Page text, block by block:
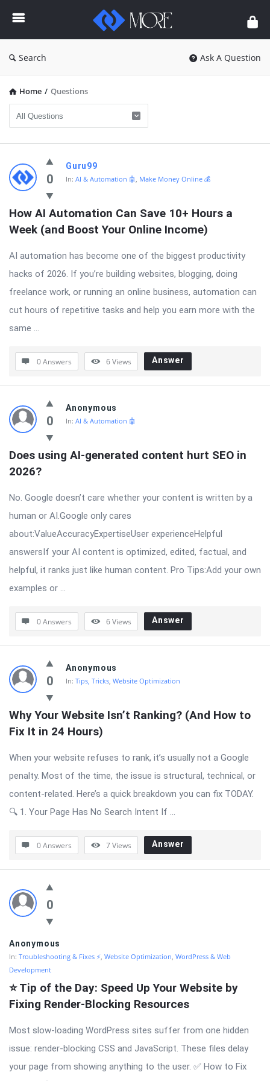
Enceodemore
Search Ask A Question
Home / Questions
Enceodemore
Latest
Questions
0
Guru99
In: AI & Automation 🤖 , Make Money Online 💰
How AI Automation Can Save 10+ Hours a
Week (and Boost Your Online Income)
AI automation has become one of the biggest productivity
hacks of 2026. If you’re building websites, blogging, doing
freelance work, or running an online business, automation can
cut hours of repetitive tasks and help you earn more with the
same ...
0 Answers 6Views Answer
0
Anonymous
In: AI & Automation 🤖
Does using AI-generated content hurt SEO in
2026?
No. Google doesn’t care whether your content is written by a
human or AI.Google only cares
about:ValueAccuracyExpertiseUser experienceHelpful
answersIf your AI content is optimized, edited, factual, and
helpful, it ranks just like human content. Pro Tips:Add your own
examples or ...
0 Answers 6Views Answer
0
Anonymous
In: Tips, Tricks, Website Optimization
Why Your Website Isn’t Ranking? (And How to
Fix It in 24 Hours)
When your website refuses to rank, it’s usually not a Google
penalty. Most of the time, the issue is structural, technical, or
content-related. Here’s a quick breakdown you can fix TODAY.
🔍 1. Your Page Has No Search Intent If ...
0 Answers 7Views Answer
0
Anonymous
In: Troubleshooting & Fixes ⚡, Website Optimization, WordPress & Web
Development
⭐ Tip of the Day: Speed Up Your Website by
Fixing Render-Blocking Resources
Most slow-loading WordPress sites suffer from one hidden
issue: render-blocking CSS and JavaScript. These files delay
your page from showing anything to the user. ✅ How to Fix